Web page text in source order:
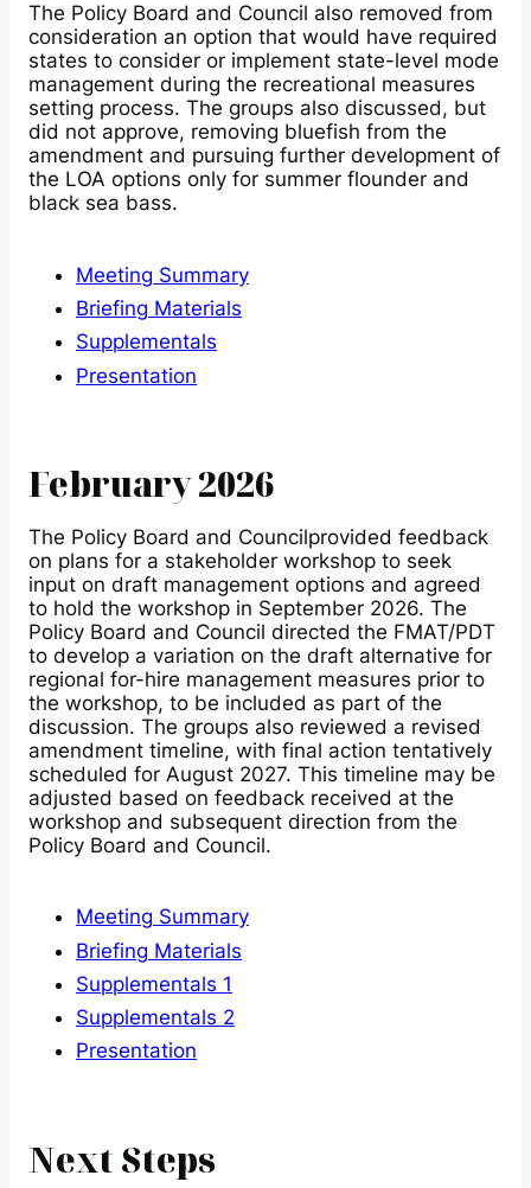
The Policy Board and Council also removed from
consideration an option that would have required
states to consider or implement state-level mode
management during the recreational measures
setting process. The groups also discussed, but
did not approve, removing bluefish from the
amendment and pursuing further development of
the LOA options only for summer flounder and
black sea bass.
Meeting Summary
Briefing Materials
Supplementals
Presentation
February 2026
The Policy Board and Councilprovided feedback
on plans for a stakeholder workshop to seek
input on draft management options and agreed
to hold the workshop in September 2026. The
Policy Board and Council directed the FMAT/PDT
to develop a variation on the draft alternative for
regional for-hire management measures prior to
the workshop, to be included as part of the
discussion. The groups also reviewed a revised
amendment timeline, with final action tentatively
scheduled for August 2027. This timeline may be
adjusted based on feedback received at the
workshop and subsequent direction from the
Policy Board and Council.
Meeting Summary
Briefing Materials
Supplementals 1
Supplementals 2
Presentation
Next Steps